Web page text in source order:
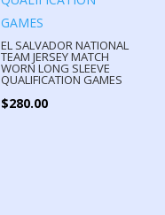
EL SALVADOR NATIONAL
TEAM JERSEY MATCH
WORN LONG SLEEVE
QUALIFICATION GAMES
$280.00